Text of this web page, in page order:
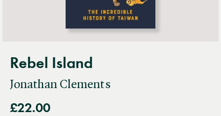
Rebel Island
Jonathan Clements
£22.00